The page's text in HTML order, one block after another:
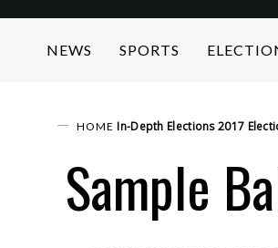
NEWS SPORTS
HOME In-Depth Elections2017
Sample